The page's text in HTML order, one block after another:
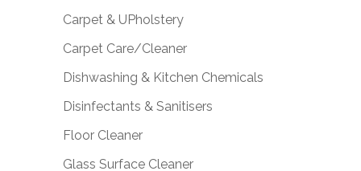
Carpet & UPholstery
Carpet Care/Cleaner
Dishwashing & Kitchen Chemicals
Disinfectants & Sanitisers
Floor Cleaner
Glass Surface Cleaner